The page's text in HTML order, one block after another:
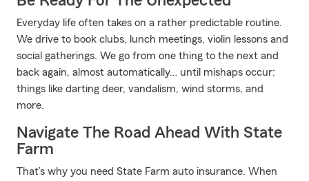
Everyday life often takes on a rather predictable routine.
We drive to book clubs, lunch meetings, violin lessons and
social gatherings. We go from one thing to the next and
back again, almost automatically… until mishaps occur:
things like darting deer, vandalism, wind storms, and
more.
Navigate The Road Ahead With State
Farm
That’s why you need State Farm auto insurance. When